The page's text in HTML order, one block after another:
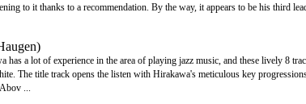
to it thanks to a recommendation. By the way, it appears to be his third
has a lot of experience in the area of playing jazz music, and these lively 8
The title track opens the listen with Hirakawa's meticulous key
...